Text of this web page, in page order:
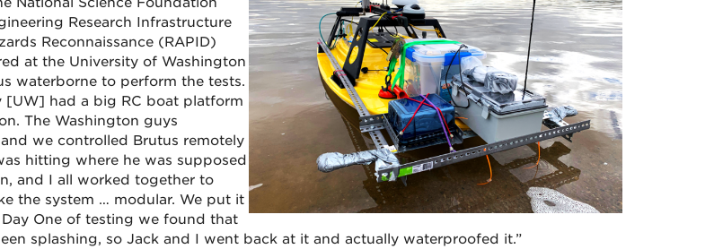
Research Infrastructure
Reconnaissance (RAPID)
at the University of Washington
waterborne to perform the tests.
[UW] had a big RC boat platform
The Washington guys
we controlled Brutus remotely
hitting where he was supposed
and I all worked together to
the system … modular. We put it
One of testing we found that
splashing, so Jack and I went back at it and actually waterproofed it.”